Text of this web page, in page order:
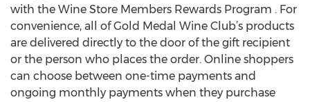
with the Wine Store Members Rewards Program . For
convenience, all of Gold Medal Wine Club’s products
are delivered directly to the door of the gift recipient
or the person who places the order. Online shoppers
can choose between one-time payments and
ongoing monthly payments when they purchase